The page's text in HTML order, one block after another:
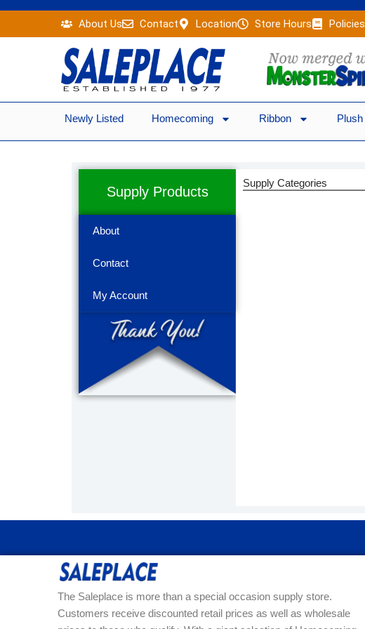
content
About Us Contact Location Store Hours Policies
Newly Listed Homecoming Ribbon Plush
Supply Products
About
Contact
My Account
Supply Categories
The Saleplace is more than a special occasion supply store.
Customers receive discounted retail prices as well as wholesale